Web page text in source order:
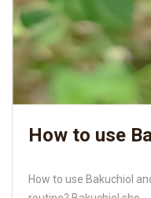
How to use
How to use Bakuchiol